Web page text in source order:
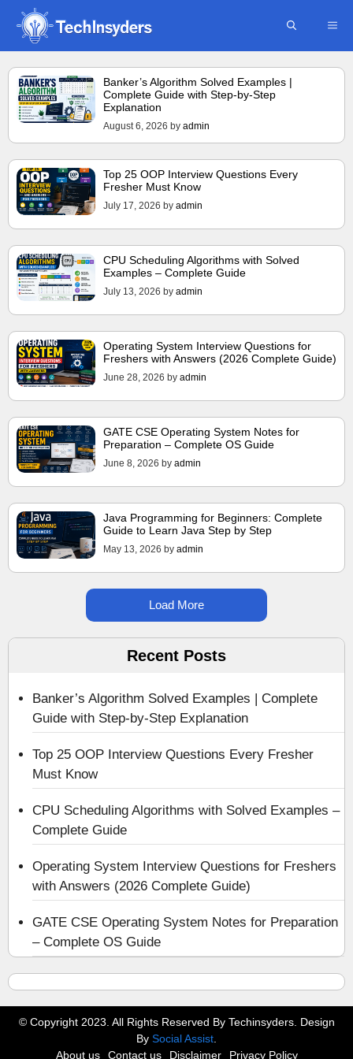
Skip
content
Banker’s Algorithm Solved Examples |
Complete Guide with Step-by-Step
Explanation
August 6, 2026 by admin
Top 25 OOP Interview Questions Every
Fresher Must Know
July 17, 2026 by admin
CPU Scheduling Algorithms with Solved
Examples – Complete Guide
July 13, 2026 by admin
Operating System Interview Questions for
Freshers with Answers (2026 Complete Guide)
June 28, 2026 by admin
GATE CSE Operating System Notes for
Preparation – Complete OS Guide
June 8, 2026 by admin
Java Programming for Beginners: Complete
Guide to Learn Java Step by Step
May 13, 2026 by admin
Load More
Recent Posts
Banker’s Algorithm Solved Examples | Complete
Guide with Step-by-Step Explanation
Top 25 OOP Interview Questions Every Fresher
Must Know
CPU Scheduling Algorithms with Solved Examples –
Complete Guide
Operating System Interview Questions for Freshers
with Answers (2026 Complete Guide)
GATE CSE Operating System Notes for Preparation
– Complete OS Guide
© Copyright 2023. All Rights Reserved By Techinsyders. Design
By Social Assist
About us
Contact us Disclaimer Privacy Policy